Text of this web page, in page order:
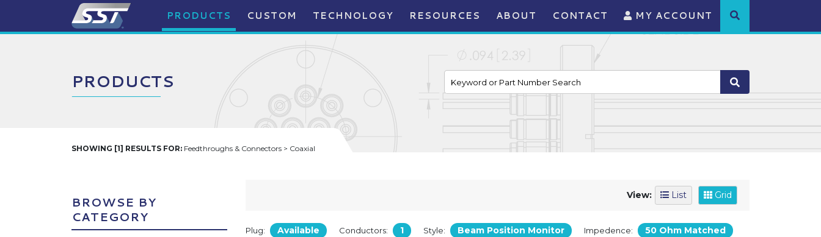
PRODUCTS CUSTOM TECHNOLOGY RESOURCES ABOUT CONTACT MY ACCOUNT
PRODUCTS
SHOWING [1] RESULTS FOR: Feedthroughs & Connectors > Coaxial
BROWSE BY
CATEGORY
View: List Grid
Plug: Available Conductors: 1 Style: Beam Position Monitor Impedence: 50 Ohm Matched